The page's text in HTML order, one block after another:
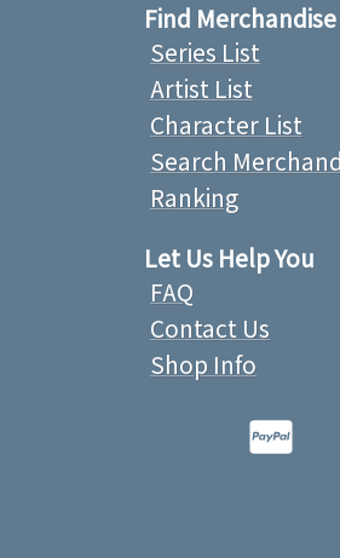
Find Merchandise
Series List
Artist List
Character List
Search
Ranking
Let Us Help You
FAQ
Contact Us
Shop Info